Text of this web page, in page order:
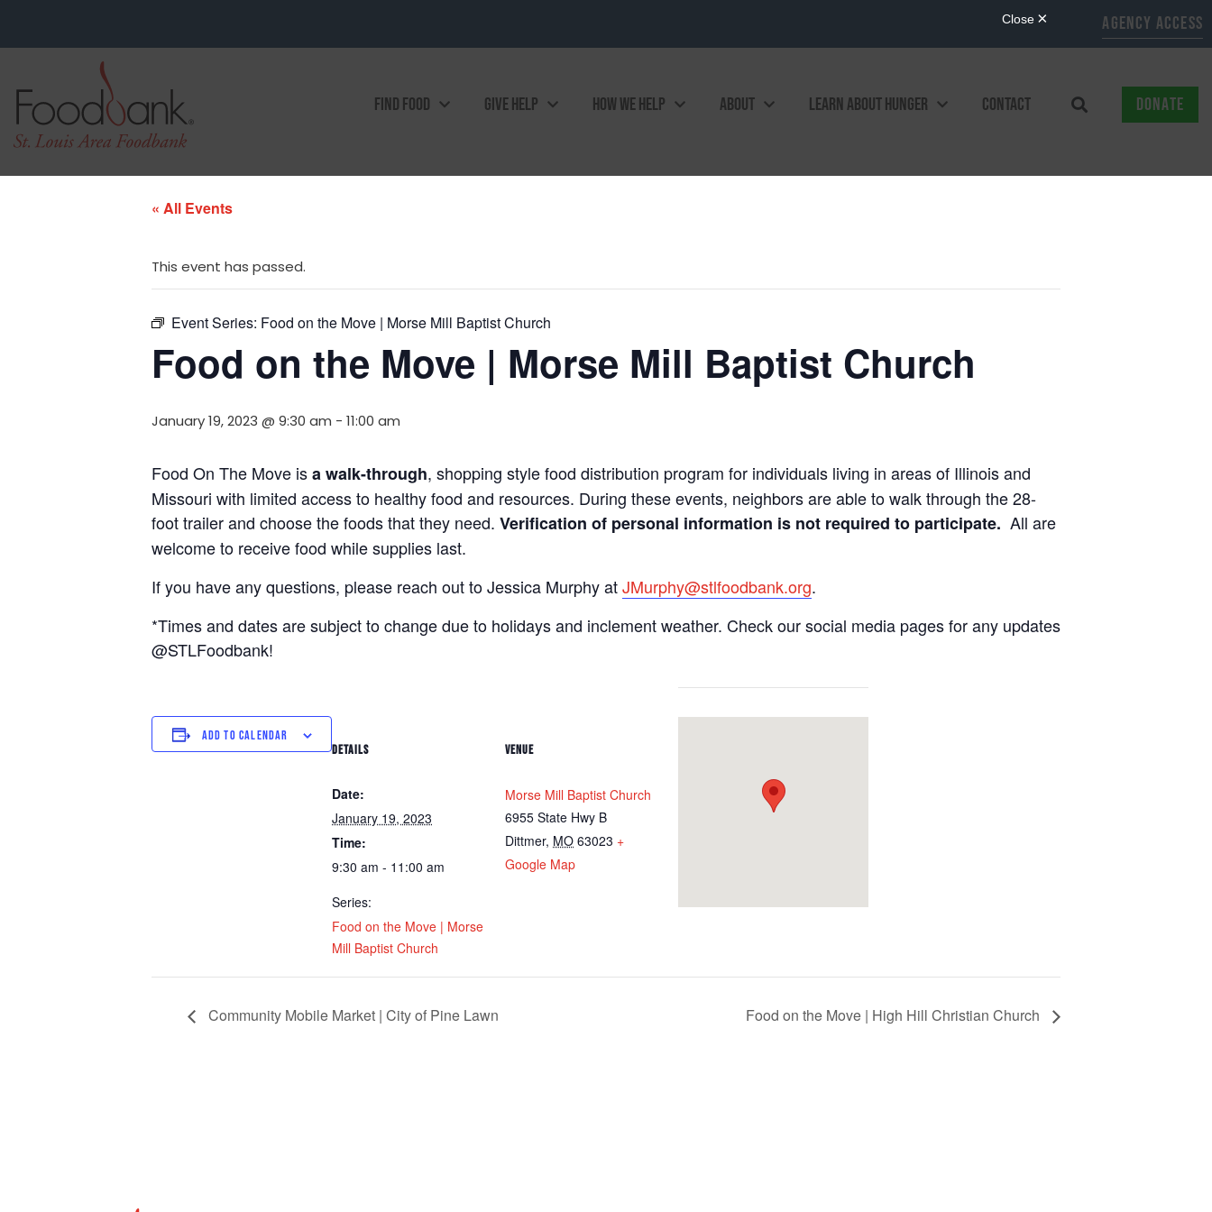
AGENCY ACCESS
FIND FOOD GIVE HELP HOW WE HELP ABOUT LEARN ABOUT HUNGER CONTACT DONATE
« All Events
This event has passed.
Event Series: Food on the Move | Morse Mill Baptist Church
Food on the Move | Morse Mill Baptist Church
January 19, 2023 @ 9:30 am - 11:00 am
Food On The Move isa walk-through, shopping style food distribution program for individuals living in areas of Illinois and
Missouri with limited access to healthy food and resources. During these events, neighbors are able to walk through the 28-
foot trailer and choose the foods that they need. Verification of personal information is not required to participate. All are
welcome to receive food while supplies last.
If you have any questions, please reach out to Jessica Murphy atJMurphy@stlfoodbank.org.
*Times and dates are subject to change due to holidays and inclement weather. Check our social media pages for any updates
@STLFoodbank!
ADD TO CALENDAR
DETAILS
Date:
January 19, 2023
Time:
9:30 am - 11:00 am
Series:
Food on the Move | Morse
Mill Baptist Church
VENUE
Morse Mill Baptist Church
6955 State Hwy B
Dittmer, MO 63023 +
Google Map
Community Mobile Market | City of Pine Lawn Food on the Move | High Hill Christian Church